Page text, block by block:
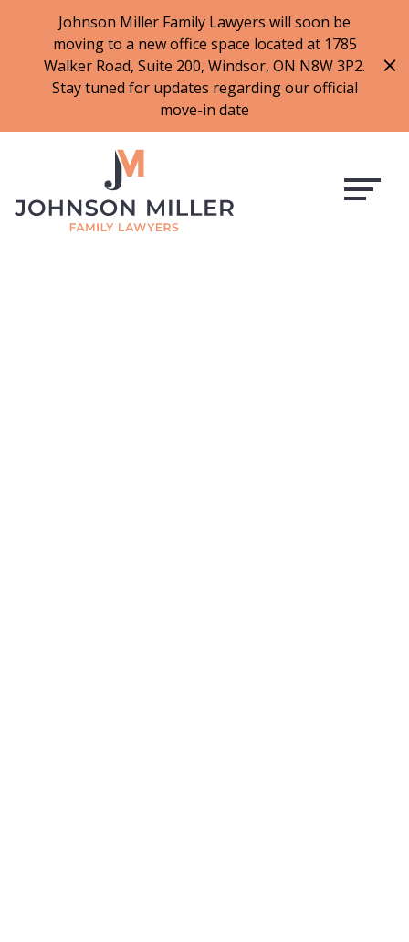
Johnson Miller Family Lawyers will soon be
moving to a new office space located at 1785
Walker Road, Suite 200, Windsor, ON N8W 3P2.
Stay tuned for updates regarding our official
move-in date
f
a
c
b
o
o
k
t
w
i
t
t
i
n
s
t
a
a
m
l
i
n
k
e